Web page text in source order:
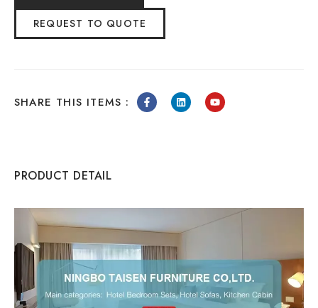
REQUEST TO QUOTE
SHARE THIS ITEMS :
PRODUCT DETAIL